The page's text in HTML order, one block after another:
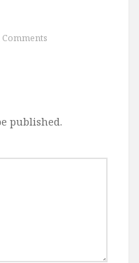
published.